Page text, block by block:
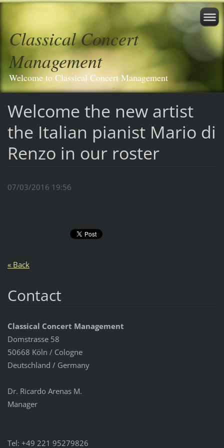
Classical Concert
Management
Welcome to Classical Concert Management
Welcome the new artist
the Italian pianist Mario di
Renzo in our roster
07/03/2016 19:56
« Back
Contact
Classical Concert Management
Domstrasse 58
50668 Köln / Cologne
Deutschland / Germany
Dr. Ricardo Arenas M.
Manager
Tel: +49 221 95279826